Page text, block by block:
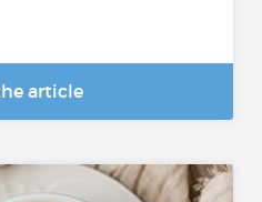
article